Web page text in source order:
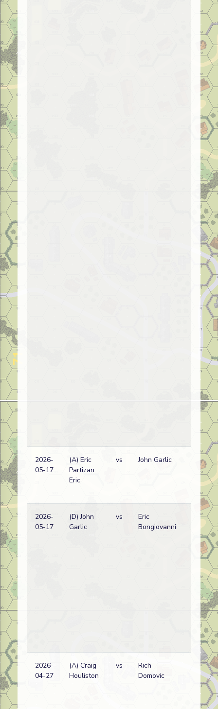
2026-
05-17
(A) Eric
Partizan
Eric
vs John Garlic
2026-
05-17
(D) John
Garlic
vs
Eric
Bongiovanni
2026-
04-27
(A) Craig
Houliston
vs
Rich
Domovic